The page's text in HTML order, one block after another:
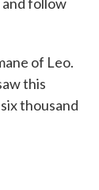
of Leo.
this
thousand